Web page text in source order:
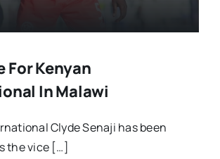
For Kenyan
In Malawi
Clyde Senaji has been
the vice […]